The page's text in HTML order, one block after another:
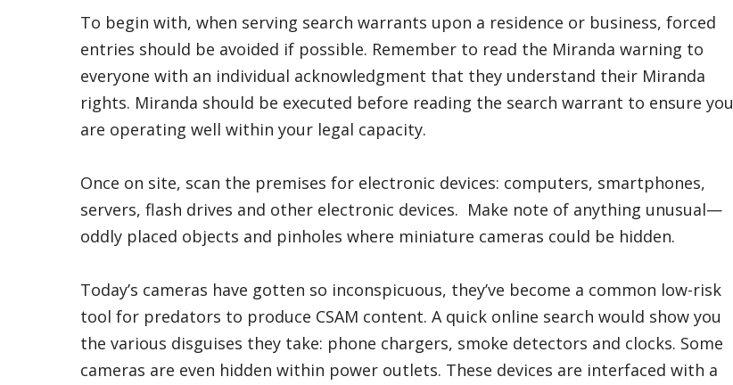
To begin with, when serving search warrants upon a residence or business, forced
entries should be avoided if possible. Remember to read the Miranda warning to
everyone with an individual acknowledgment that they understand their Miranda
rights. Miranda should be executed before reading the search warrant to ensure you
are operating well within your legal capacity.
Once on site, scan the premises for electronic devices: computers, smartphones,
servers, flash drives and other electronic devices. Make note of anything unusual—
oddly placed objects and pinholes where miniature cameras could be hidden.
Today’s cameras have gotten so inconspicuous, they’ve become a common low-risk
tool for predators to produce CSAM content. A quick online search would show you
the various disguises they take: phone chargers, smoke detectors and clocks. Some
cameras are even hidden within power outlets. These devices are interfaced with a